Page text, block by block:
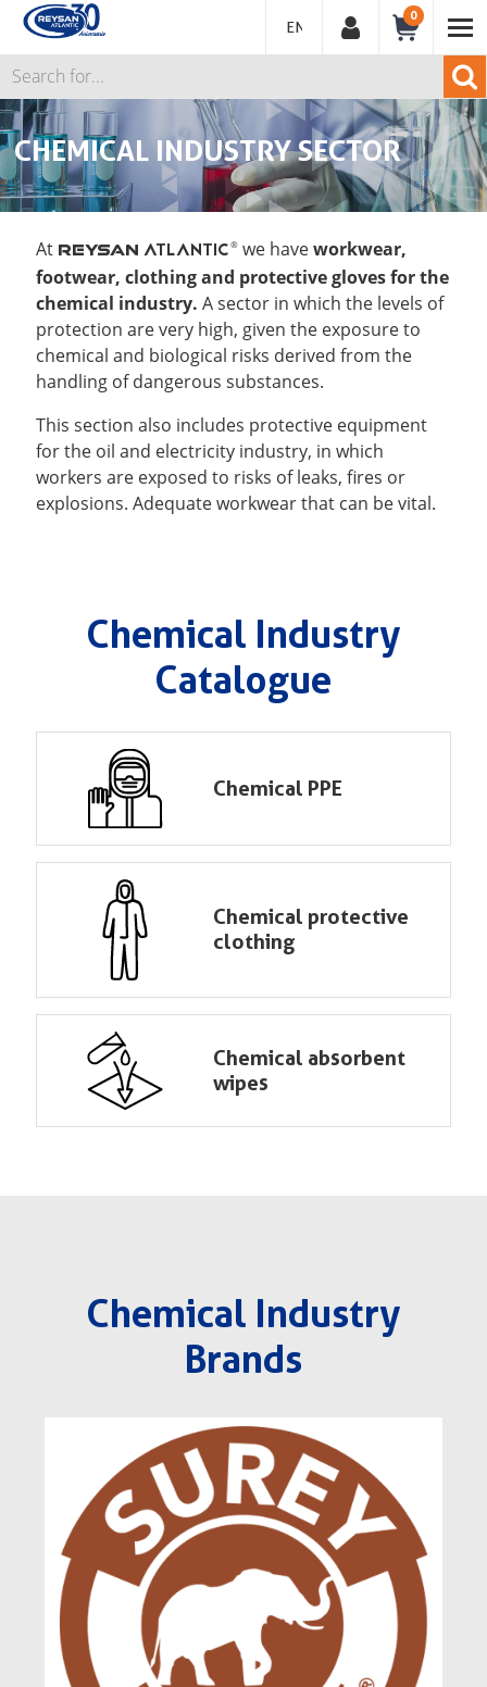
ENGLISH
0
CHEMICAL INDUSTRY SECTOR
At REYSAN ATLANTIC ® we haveworkwear,
footwear, clothing and protective gloves for the
chemical industry. A sector in which the levels of
protection are very high, given the exposure to
chemical and biological risks derived from the
handling of dangerous substances.
This section also includes protective equipment
for the oil and electricity industry, in which
workers are exposed to risks of leaks, fires or
explosions. Adequate workwear that can be vital.
Chemical Industry
Catalogue
Chemical PPE
Chemical protective
clothing
Chemical absorbent
wipes
Chemical Industry
Brands